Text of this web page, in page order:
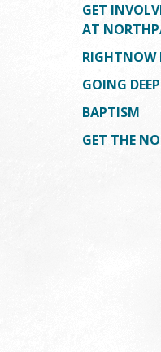
GET
AT
RIGHTNOW
GOING
BAPTISM
GET THE